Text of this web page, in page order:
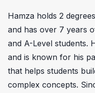
Hamza holds 2
and has over 7 years
and A-Level students.
and is known for his
that helps students
complex concepts.